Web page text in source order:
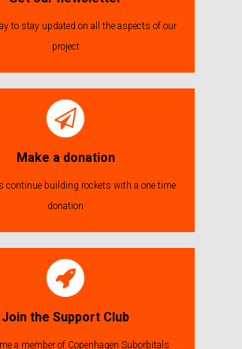
to stay updated on all the aspects of our
project
Make a donation
continue building rockets with a one time
donation
Join the Support Club
a member of Copenhagen Suborbitals